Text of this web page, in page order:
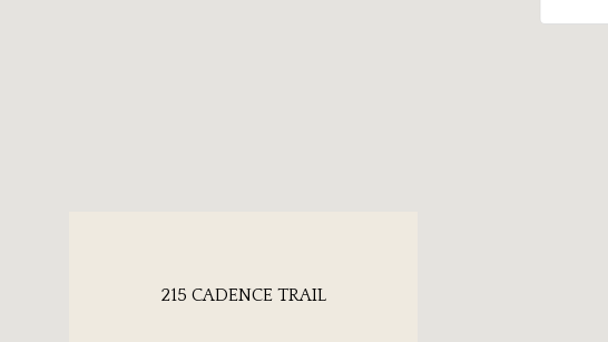
215 CADENCE TRAIL